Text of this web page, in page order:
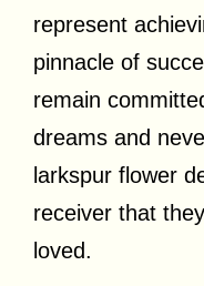
represent
pinnacle of
remain
dreams and
larkspur flower
receiver that
loved.